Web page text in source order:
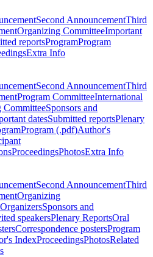
Second AnnouncementThird
Organizing CommitteeImportant
reportsProgramProgram
Extra Info
Second AnnouncementThird
Program CommitteeInternational
CommitteeSponsors and
datesSubmitted reportsPlenary
Program (.pdf)Author's
ProceedingsPhotosExtra Info
Second AnnouncementThird
Organizing
OrganizersSponsors and
speakersPlenary ReportsOral
Correspondence postersProgram
IndexProceedingsPhotosRelated